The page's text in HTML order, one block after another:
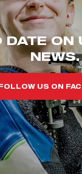
DATE ON
NEWS.
FOLLOW US ON